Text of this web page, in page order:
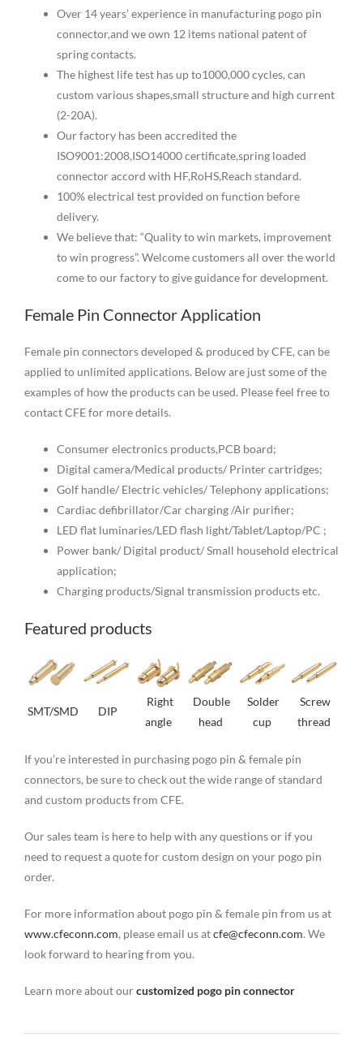
Over 14 years’ experience in manufacturing pogo pin
connector,and we own 12 items national patent of
spring contacts.
The highest life test has up to1000,000 cycles, can
custom various shapes,small structure and high current
(2-20A).
Our factory has been accredited the
ISO9001:2008,ISO14000 certificate,spring loaded
connector accord with HF,RoHS,Reach standard.
100% electrical test provided on function before
delivery.
We believe that: “Quality to win markets, improvement
to win progress”. Welcome customers all over the world
come to our factory to give guidance for development.
Female Pin Connector Application
Female pin connectors developed & produced by CFE, can be
applied to unlimited applications. Below are just some of the
examples of how the products can be used. Please feel free to
contact CFE for more details.
Consumer electronics products,PCB board;
Digital camera/Medical products/ Printer cartridges;
Golf handle/ Electric vehicles/ Telephony applications;
Cardiac defibrillator/Car charging /Air purifier;
LED flat luminaries/LED flash light/Tablet/Laptop/PC ;
Power bank/ Digital product/ Small household electrical
application;
Charging products/Signal transmission products etc.
Featured products
SMT/SMD DIP
Right
angle
Double
head
Solder
cup
Screw
thread
If you’re interested in purchasing pogo pin & female pin
connectors, be sure to check out the wide range of standard
and custom products from CFE.
Our sales team is here to help with any questions or if you
need to request a quote for custom design on your pogo pin
order.
For more information about pogo pin & female pin from us at
www.cfeconn.com, please email us atcfe@cfeconn.com. We
look forward to hearing from you.
Learn more about ourcustomized pogo pin connector